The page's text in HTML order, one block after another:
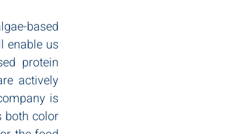
based
enable us
protein
actively
is
both color